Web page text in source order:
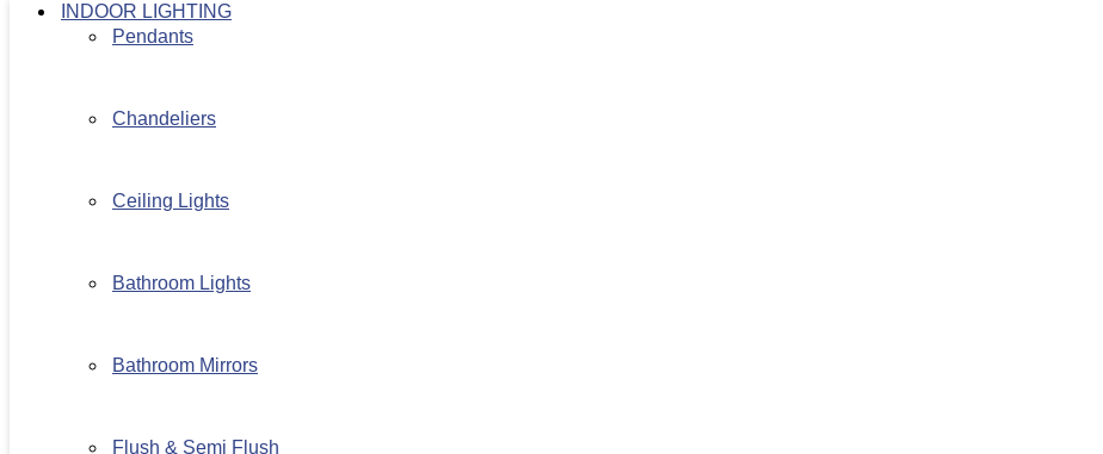
INDOOR LIGHTING
Pendants
Chandeliers
Ceiling Lights
Bathroom Lights
Bathroom Mirrors
Flush & Semi Flush